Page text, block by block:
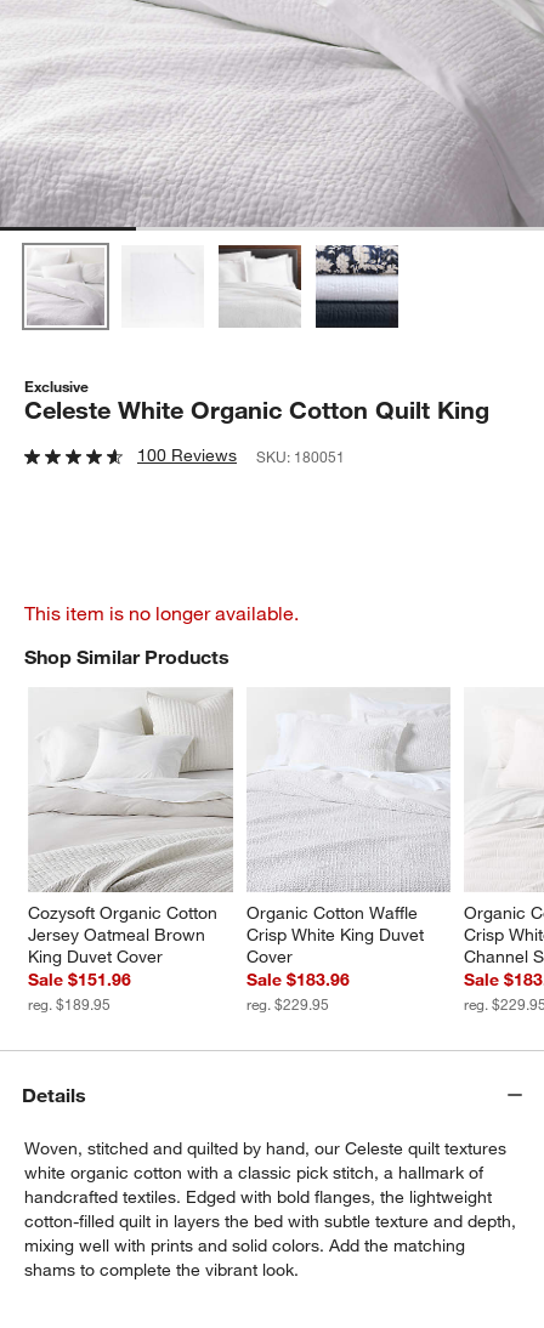
Exclusive
Celeste White Organic Cotton Quilt King
100 Reviews SKU: 180051
This item is no longer available.
Shop Similar Products
Cozysoft Organic Cotton
Jersey Oatmeal Brown
King Duvet Cover
Sale $151.96
reg. $189.95
Organic Cotton Waffle
Crisp White King Duvet
Cover
Sale $183.96
reg. $229.95
Organic
Crisp
Channel
Sale
reg.
SHOP SIMILAR PRODUCTSITEMS SKIPPED. UNDO.
Details
Woven, stitched and quilted by hand, our Celeste quilt textures
white organic cotton with a classic pick stitch, a hallmark of
handcrafted textiles. Edged with bold flanges, the lightweight
cotton-filled quilt in layers the bed with subtle texture and depth,
mixing well with prints and solid colors. Add the matching
shams to complete the vibrant look.